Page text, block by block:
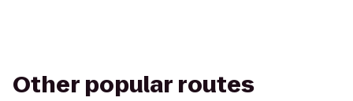
Other popular routes